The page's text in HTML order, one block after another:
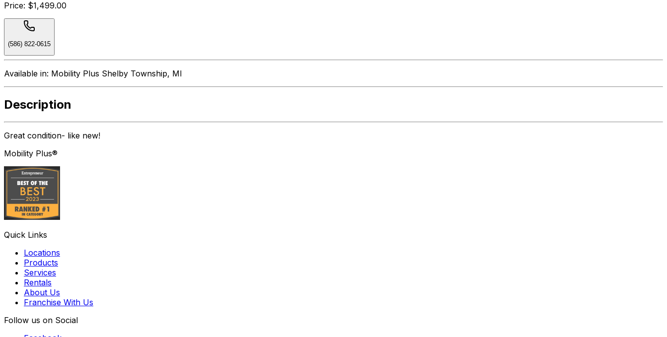
Price: $1,499.00
(586) 822-0615
Available in: Mobility Plus Shelby Township, MI
Description
Great condition- like new!
Mobility Plus®
Quick Links
Locations
Products
Services
Rentals
About Us
Franchise With Us
Follow us on Social